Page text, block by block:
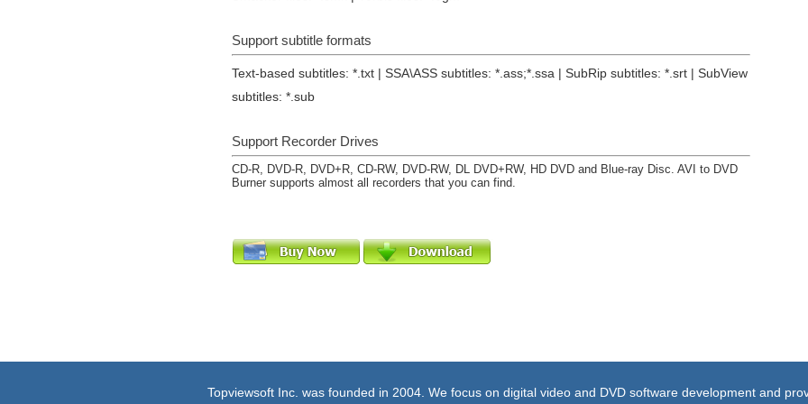
Support subtitle formats
Text-based subtitles: *.txt | SSA\ASS subtitles: *.ass;*.ssa | SubRip subtitles: *.srt | SubView
subtitles: *.sub
Support Recorder Drives
CD-R, DVD-R, DVD+R, CD-RW, DVD-RW, DL DVD+RW, HD DVD and Blue-ray Disc. AVI to DVD
Burner supports almost all recorders that you can find.
Topviewsoft Inc. was founded in 2004. We focus on digital video and DVD software development and